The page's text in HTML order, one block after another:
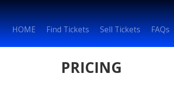
HOME Find Tickets Sell Tickets FAQs
PRICING